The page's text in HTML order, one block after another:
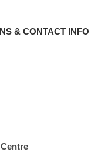
& CONTACT INFO